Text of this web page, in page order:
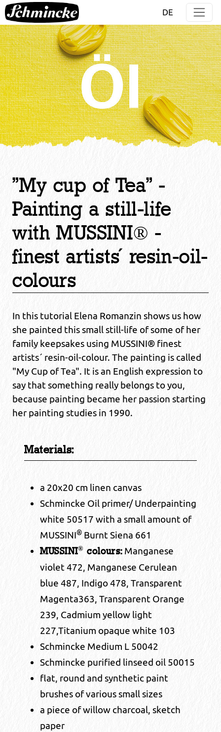
Jump directly to main navigation
Jump directly to content
DE
"My cup of Tea" -
Painting a still-life
with MUSSINI® -
finest artists´ resin-oil-
colours
In this tutorial Elena Romanzin shows us how
she painted this small still-life of some of her
family keepsakes using MUSSINI® finest
artists´ resin-oil-colour. The painting is called
"My Cup of Tea". It is an English expression to
say that something really belongs to you,
because painting became her passion starting
her painting studies in 1990.
Materials:
a 20x20 cm linen canvas
Schmincke Oil primer/ Underpainting
white 50517 with a small amount of
MUSSINI®Burnt Siena 661
MUSSINI® colours: Manganese
violet 472, Manganese Cerulean
blue 487, Indigo 478, Transparent
Magenta363, Transparent Orange
239, Cadmium yellow light
227,Titanium opaque white 103
Schmincke Medium L 50042
Schmincke purified linseed oil 50015
flat, round and synthetic paint
brushes of various small sizes
a piece of willow charcoal, sketch
paper